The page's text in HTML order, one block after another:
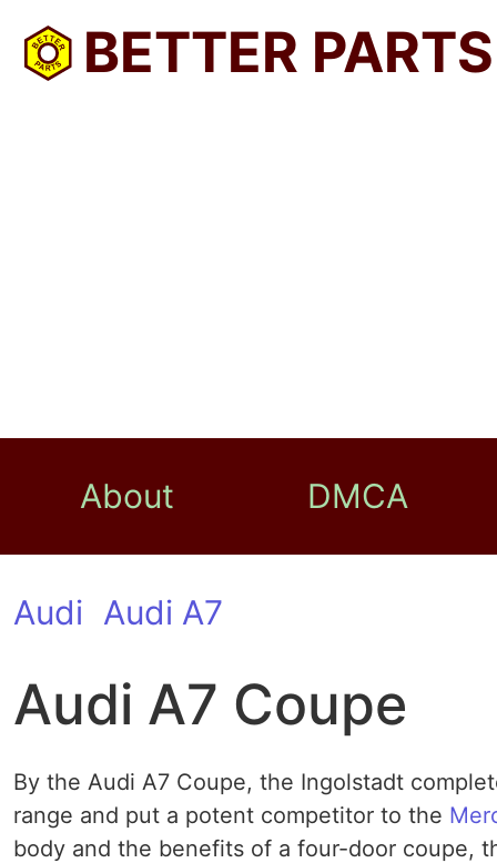
BETTER PARTS
About DMCA
Audi Audi A7
Audi A7 Coupe
By the Audi A7 Coupe, the Ingolstadt
range and put a potent competitor to the
body and the benefits of a four-door coupe,